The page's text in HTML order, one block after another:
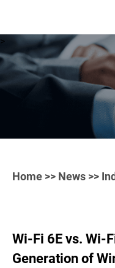
>
Home >> News >>
Wi-Fi 6E vs. Wi-
Generation of